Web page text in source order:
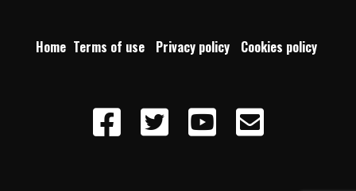
Home Terms of use Privacy policy Cookies policy